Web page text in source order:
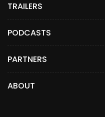
TRAILERS
PODCASTS
PARTNERS
ABOUT